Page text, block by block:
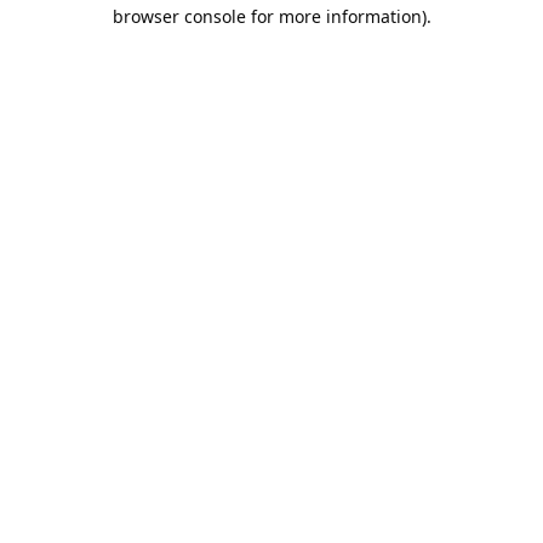
browser console for more information).